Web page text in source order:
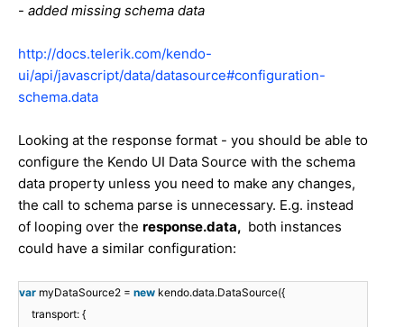
- added missing schema data
http://docs.telerik.com/kendo-
ui/api/javascript/data/datasource#configuration-
schema.data
Looking at the response format - you should be able to
configure the Kendo UI Data Source with the schema
data property unless you need to make any changes,
the call to schema parse is unnecessary. E.g. instead
of looping over the response.data, both instances
could have a similar configuration:
var myDataSource2 = new kendo.data.DataSource({
transport: {